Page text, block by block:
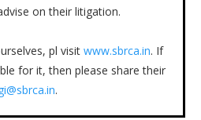
on their litigation.
pl visit www.sbrca.in. If
for it, then please share their
.